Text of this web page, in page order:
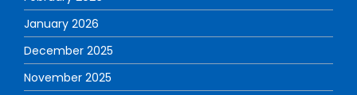
January 2026
December 2025
November 2025